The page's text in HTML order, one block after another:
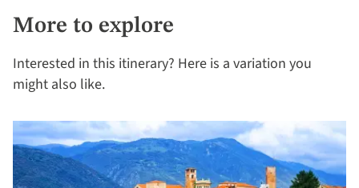
More to explore
Interested in this itinerary? Here is a variation you
might also like.